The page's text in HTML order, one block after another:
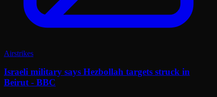
Airstrikes
Israeli military says Hezbollah targets struck in
Beirut - BBC